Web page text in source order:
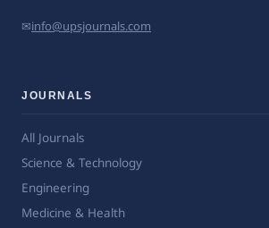
✉info@upsjournals.com
JOURNALS
All Journals
Science & Technology
Engineering
Medicine & Health